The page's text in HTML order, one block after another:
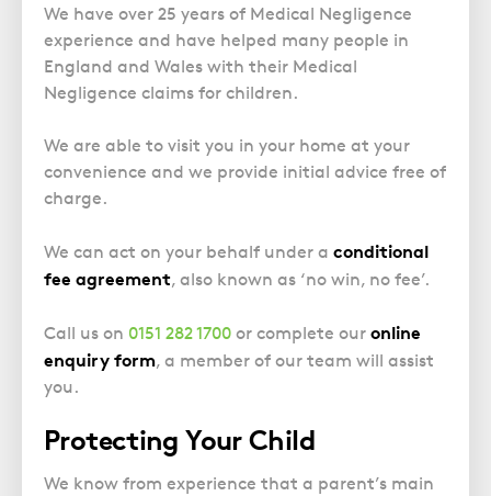
GP Negligence
Gynaecology
Infection Damage
Orthopaedic
Trusts
Updating your Will: making a codicil
Campaign UK
What is Diethylstilbestrol (DES)?
Prison Law Services
Voluntary Interview Advice
We have over 25 years of Medical Negligence
experience and have helped many people in
England and Wales with their Medical
Negligence claims for children.
We are able to visit you in your home at your
convenience and we provide initial advice free of
charge.
We can act on your behalf under a conditional
fee agreement, also known as ‘no win, no fee’.
Call us on 0151 282 1700 or complete our online
enquiry form, a member of our team will assist
you.
Protecting Your Child
We know from experience that a parent’s main